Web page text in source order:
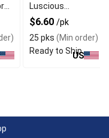
Luscious
Lavender Soap
For Sensitive Skin
$6.60 /pk
25 pks (Min order)
Ready to Ship
US